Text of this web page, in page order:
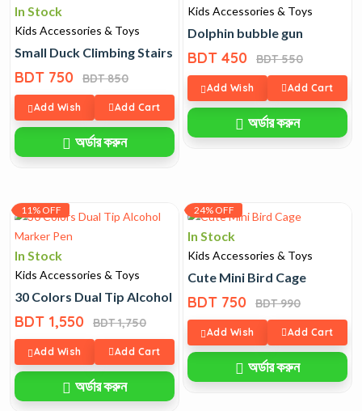
In Stock
Kids Accessories & Toys
Small Duck Climbing Stairs Toy
BDT 750 BDT 850
Add Wish Add Cart
অর্ডার করুন
Kids Accessories & Toys
Dolphin bubble gun
BDT 450 BDT 550
Add Wish Add Cart
অর্ডার করুন
11% OFF
In Stock
Kids Accessories & Toys
30 Colors Dual Tip Alcohol Marker Pen
BDT 1,550 BDT 1,750
Add Wish Add Cart
অর্ডার করুন
24% OFF
In Stock
Kids Accessories & Toys
Cute Mini Bird Cage
BDT 750 BDT 990
Add Wish Add Cart
অর্ডার করুন